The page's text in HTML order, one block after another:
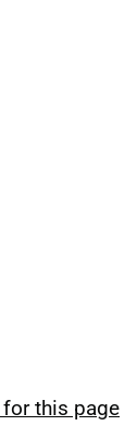
this page